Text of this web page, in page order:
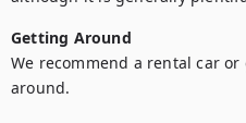
Getting Around
We recommend a rental car
around.